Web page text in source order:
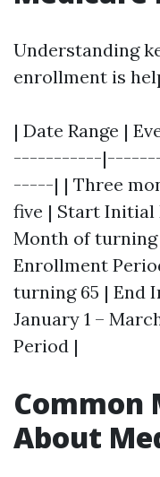
Understanding
enrollment is
| Date Range |
-----------
-----| | Three
five | Start Initial
Month of
Enrollment
turning 65 | End
January 1 –
Period |
Common
About